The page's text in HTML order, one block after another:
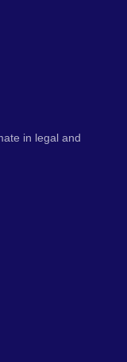
in legal and